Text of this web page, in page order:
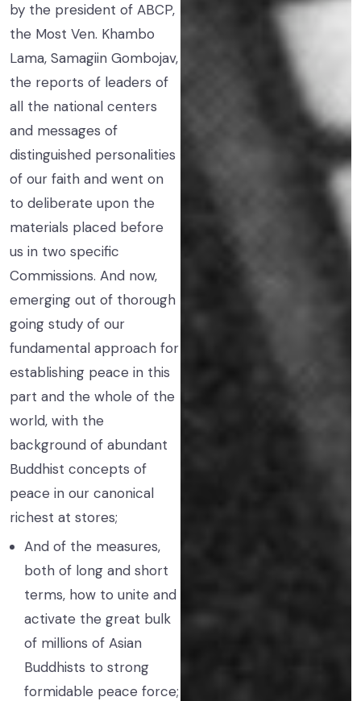
by the president of ABCP,
the Most Ven. Khambo
Lama, Samagiin Gombojav,
the reports of leaders of
all the national centers
and messages of
distinguished personalities
of our faith and went on
to deliberate upon the
materials placed before
us in two specific
Commissions. And now,
emerging out of thorough
going study of our
fundamental approach for
establishing peace in this
part and the whole of the
world, with the
background of abundant
Buddhist concepts of
peace in our canonical
richest at stores;
And of the measures,
both of long and short
terms, how to unite and
activate the great bulk
of millions of Asian
Buddhists to strong
formidable peace force;